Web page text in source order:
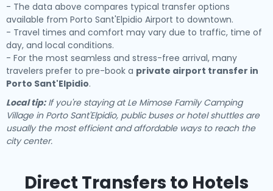
- The data above compares typical transfer options
available from Porto Sant'Elpidio Airport to downtown.
- Travel times and comfort may vary due to traffic, time of
day, and local conditions.
- For the most seamless and stress-free arrival, many
travelers prefer to pre-book a private airport transfer in
Porto Sant'Elpidio.
Local tip:If you're staying at Le Mimose Family Camping
Village in Porto Sant'Elpidio, public buses or hotel shuttles are
usually the most efficient and affordable ways to reach the
city center.
Direct Transfers to Hotels